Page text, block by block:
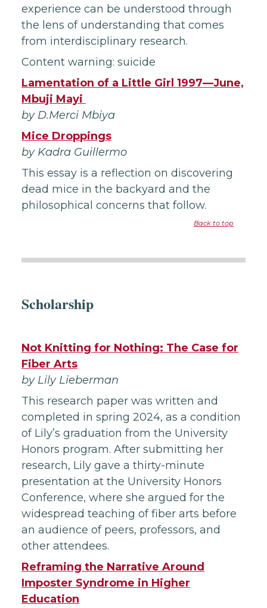
experience can be understood through
the lens of understanding that comes
from interdisciplinary research.
Content warning: suicide
Lamentation of a Little Girl 1997—June,
Mbuji Mayi
by D.Merci Mbiya
Mice Droppings
by Kadra Guillermo
This essay is a reflection on discovering
dead mice in the backyard and the
philosophical concerns that follow.
Back to top
Scholarship
Not Knitting for Nothing: The Case for
Fiber Arts
by Lily Lieberman
This research paper was written and
completed in spring 2024, as a condition
of Lily’s graduation from the University
Honors program. After submitting her
research, Lily gave a thirty-minute
presentation at the University Honors
Conference, where she argued for the
widespread teaching of fiber arts before
an audience of peers, professors, and
other attendees.
Reframing the Narrative Around
Imposter Syndrome in Higher
Education